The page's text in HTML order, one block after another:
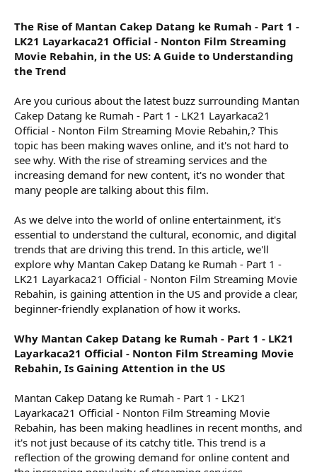
The Rise of Mantan Cakep Datang ke Rumah - Part 1 -
LK21 Layarkaca21 Official - Nonton Film Streaming
Movie Rebahin, in the US: A Guide to Understanding
the Trend
Are you curious about the latest buzz surrounding Mantan
Cakep Datang ke Rumah - Part 1 - LK21 Layarkaca21
Official - Nonton Film Streaming Movie Rebahin,? This
topic has been making waves online, and it's not hard to
see why. With the rise of streaming services and the
increasing demand for new content, it's no wonder that
many people are talking about this film.
As we delve into the world of online entertainment, it's
essential to understand the cultural, economic, and digital
trends that are driving this trend. In this article, we'll
explore why Mantan Cakep Datang ke Rumah - Part 1 -
LK21 Layarkaca21 Official - Nonton Film Streaming Movie
Rebahin, is gaining attention in the US and provide a clear,
beginner-friendly explanation of how it works.
Why Mantan Cakep Datang ke Rumah - Part 1 - LK21
Layarkaca21 Official - Nonton Film Streaming Movie
Rebahin, Is Gaining Attention in the US
Mantan Cakep Datang ke Rumah - Part 1 - LK21
Layarkaca21 Official - Nonton Film Streaming Movie
Rebahin, has been making headlines in recent months, and
it's not just because of its catchy title. This trend is a
reflection of the growing demand for online content and